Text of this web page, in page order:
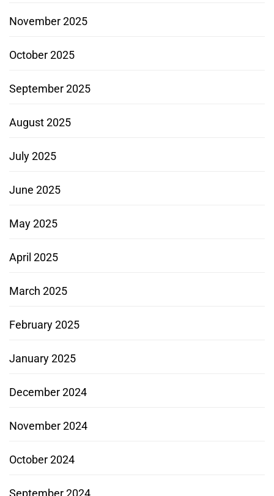
November 2025
October 2025
September 2025
August 2025
July 2025
June 2025
May 2025
April 2025
March 2025
February 2025
January 2025
December 2024
November 2024
October 2024
September 2024